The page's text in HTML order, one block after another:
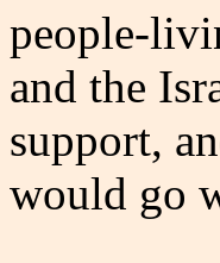
people-
and the
support,
would go